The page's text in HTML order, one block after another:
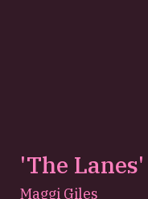
'The Lanes'
Maggi Giles